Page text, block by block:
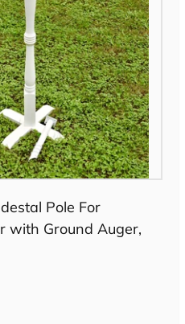
Pole For
with Ground Auger,
options